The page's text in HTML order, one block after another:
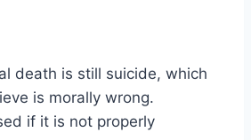
death is still suicide, which
is morally wrong.
if it is not properly